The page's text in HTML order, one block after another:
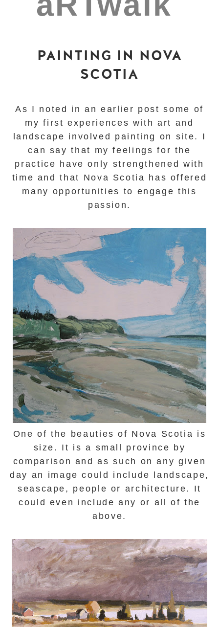
PAINTING IN NOVA
SCOTIA
As I noted in an earlier post some of
my first experiences with art and
landscape involved painting on site. I
can say that my feelings for the
practice have only strengthened with
time and that Nova Scotia has offered
many opportunities to engage this
passion.
One of the beauties of Nova Scotia is
size. It is a small province by
comparison and as such on any given
day an image could include landscape,
seascape, people or architecture. It
could even include any or all of the
above.